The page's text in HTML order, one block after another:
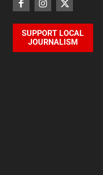
SUPPORT LOCAL
JOURNALISM